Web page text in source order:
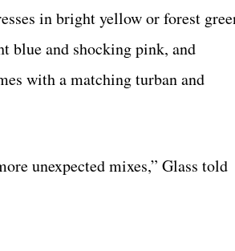
in bright yellow or forest
blue and shocking pink, and
with a matching turban and
unexpected mixes,” Glass told